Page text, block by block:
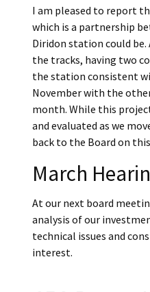
I am pleased to report
which is a partnership
Diridon station could
the tracks, having two
the station consistent
November with the
month. While this
and evaluated as we
back to the Board on
March
At our next board
analysis of our
technical issues and
interest.